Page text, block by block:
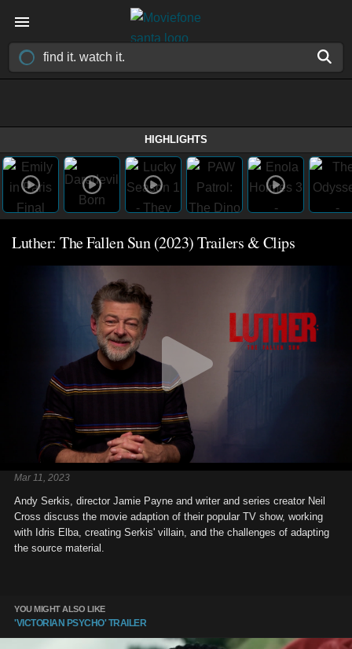
HIGHLIGHTS
Luther: The Fallen Sun (2023) Trailers & Clips
Mar 11, 2023
Andy Serkis, director Jamie Payne and writer and series creator Neil
Cross discuss the movie adaption of their popular TV show, working
with Idris Elba, creating Serkis' villain, and the challenges of adapting
the source material.
YOU MIGHT ALSO LIKE
'VICTORIAN PSYCHO' TRAILER